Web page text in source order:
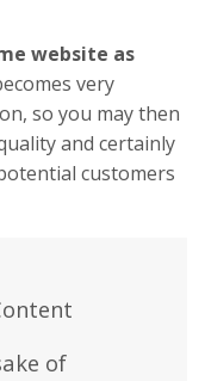
website as
very
so you may then
and certainly
customers
of